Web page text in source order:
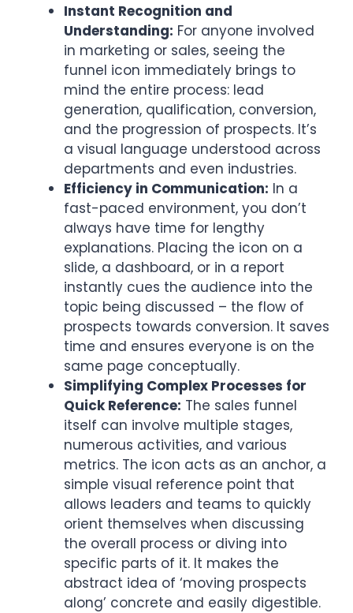
Instant Recognition and
Understanding: For anyone involved
in marketing or sales, seeing the
funnel icon immediately brings to
mind the entire process: lead
generation, qualification, conversion,
and the progression of prospects. It’s
a visual language understood across
departments and even industries.
Efficiency in Communication: In a
fast-paced environment, you don’t
always have time for lengthy
explanations. Placing the icon on a
slide, a dashboard, or in a report
instantly cues the audience into the
topic being discussed – the flow of
prospects towards conversion. It saves
time and ensures everyone is on the
same page conceptually.
Simplifying Complex Processes for
Quick Reference: The sales funnel
itself can involve multiple stages,
numerous activities, and various
metrics. The icon acts as an anchor, a
simple visual reference point that
allows leaders and teams to quickly
orient themselves when discussing
the overall process or diving into
specific parts of it. It makes the
abstract idea of ‘moving prospects
along’ concrete and easily digestible.